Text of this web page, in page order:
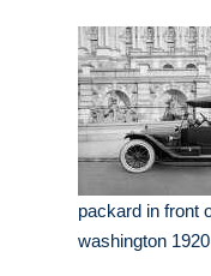
packard in front
washington 1920